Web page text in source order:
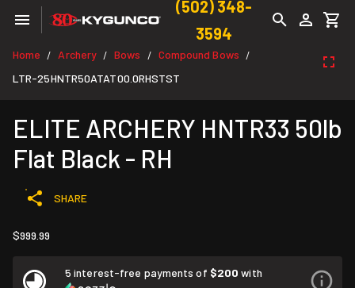
(502) 348-
3594
Home / Archery / Bows / Compound Bows /
LTR-25HNTR50ATAT00.0RHSTST
ELITE ARCHERY HNTR33 50lb
Flat Black - RH
SHARE
$999.99
5 interest-free payments of $200 with